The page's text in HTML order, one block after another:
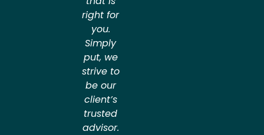
right for
you.
Simply
put, we
strive to
be our
client’s
trusted
advisor.